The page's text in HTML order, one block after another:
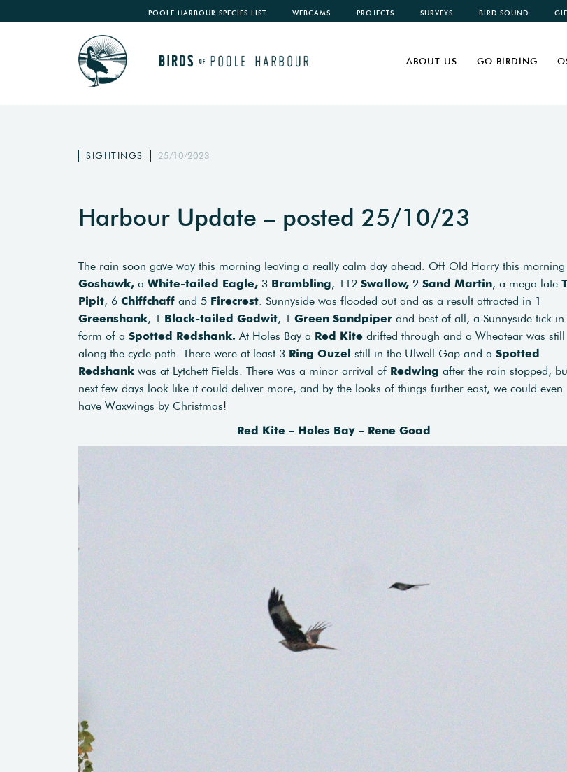
POOLE HARBOUR SPECIES LIST WEBCAMS PROJECTS SURVEYS BIRD SOUND
ABOUT US GO BIRDING
SIGHTINGS 25/10/2023
Harbour Update – posted 25/10/23
The rain soon gave way this morning leaving a really calm day ahead. Off Old Harry this morning
Goshawk, a White-tailed Eagle, 3 Brambling, 112 Swallow, 2 Sand Martin, a mega late
Pipit, 6 Chiffchaff and 5 Firecrest. Sunnyside was flooded out and as a result attracted in 1
Greenshank, 1 Black-tailed Godwit, 1 Green Sandpiper and best of all, a Sunnyside tick in
form of a Spotted Redshank. At Holes Bay a Red Kite drifted through and a Wheatear was still
along the cycle path. There were at least 3 Ring Ouzel still in the Ulwell Gap and a Spotted
Redshank was at Lytchett Fields. There was a minor arrival of Redwing after the rain stopped,
next few days look like it could deliver more, and by the looks of things further east, we could even
have Waxwings by Christmas!
Red Kite – Holes Bay – Rene Goad